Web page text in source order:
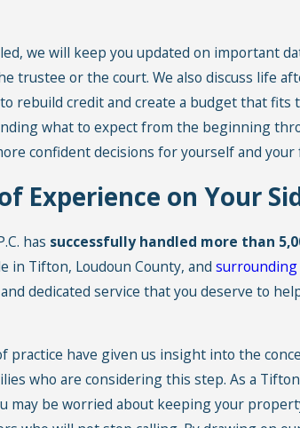
we will keep you updated on important
trustee or the court. We also discuss life
rebuild credit and create a budget that fits
what to expect from the beginning
confident decisions for yourself and your
Experience on Your
has successfully handled more than
in Tifton, Loudoun County, andsurrounding
dedicated service that you deserve to
practice have given us insight into the
who are considering this step. As a
may be worried about keeping your